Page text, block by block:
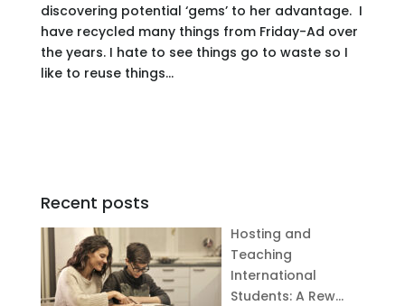
discovering potential ‘gems’ to her advantage. I
have recycled many things from Friday-Ad over
the years. I hate to see things go to waste so I
like to reuse things...
Recent posts
Hosting and
Teaching
International
Students: A Rew…